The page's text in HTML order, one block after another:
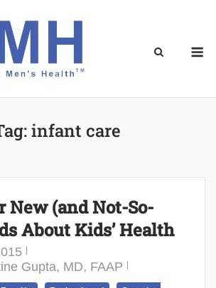
infant care
New (and Not-So-
About Kids’ Health
Gupta, MD, FAAP